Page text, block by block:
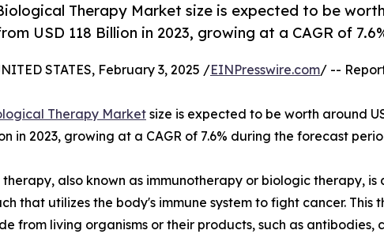
Therapy Market size is expected to be
USD 118 Billion in 2023, growing at a CAGR of
STATES, February 3, 2025 /EINPresswire.com/ --
Therapy Marketsize is expected to be worth around
in 2023, growing at a CAGR of 7.6% during the forecast
also known as immunotherapy or biologic therapy, is
that utilizes the body's immune system to fight cancer. This
from living organisms or their products, such as antibodies,